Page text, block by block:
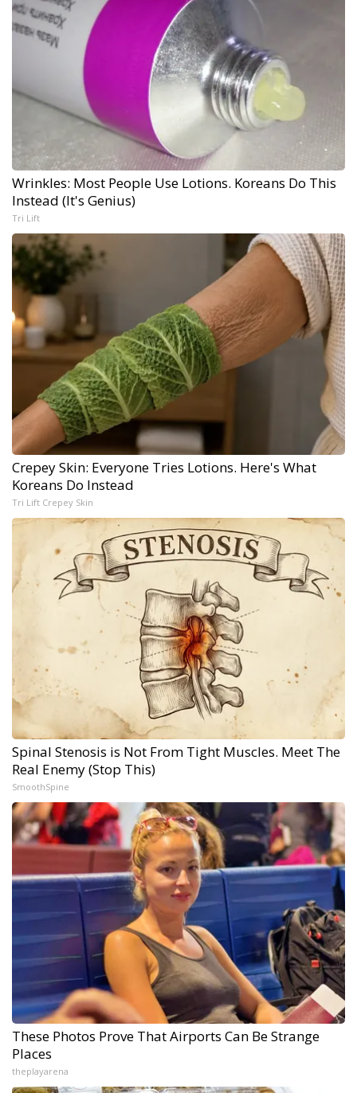
Wrinkles: Most People Use Lotions. Koreans Do This
Instead (It's Genius)
Tri Lift
Crepey Skin: Everyone Tries Lotions. Here's What
Koreans Do Instead
Tri Lift Crepey Skin
Spinal Stenosis is Not From Tight Muscles. Meet The
Real Enemy (Stop This)
SmoothSpine
These Photos Prove That Airports Can Be Strange
Places
theplayarena